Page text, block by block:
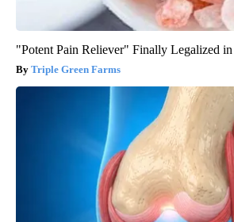
"Potent Pain Reliever" Finally Legalized
Triple Green Farms